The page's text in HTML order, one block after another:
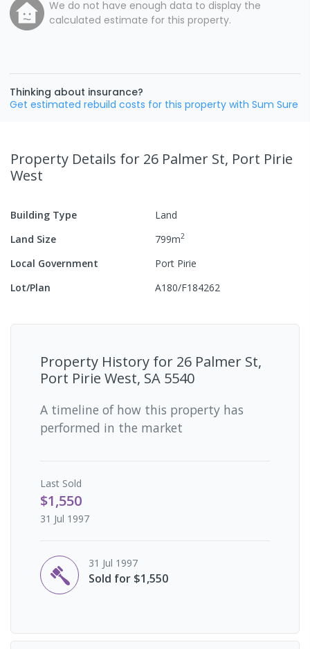
We do not have enough data to display the
calculated estimate for this property.
Thinking about insurance?
Get estimated rebuild costs for this property with Sum Sure
Property Details for 26 Palmer St, Port Pirie
West
Building Type
Land
Land Size
799m2
Local Government
Port Pirie
Lot/Plan
A180/F184262
Property History for 26 Palmer St,
Port Pirie West, SA 5540
A timeline of how this property has
performed in the market
Last Sold
$1,550
31 Jul 1997
31 Jul 1997
Sold for $1,550